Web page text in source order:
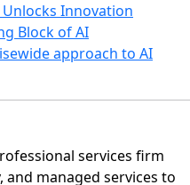
Innovation
Block of AI
approach to AI
services firm
managed services to